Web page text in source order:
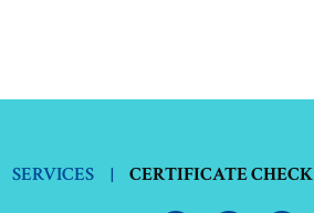
SERVICES | CERTIFICATE CHECK